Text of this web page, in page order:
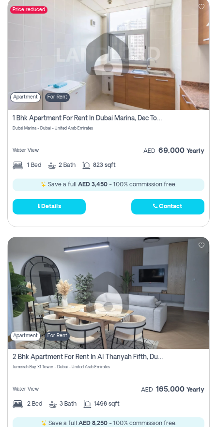
Price reduced
Apartment For Rent
1 Bhk Apartment For Rent In Dubai Marina, Dec Towers
Dubai Marina - Dubai - United Arab Emirates
Water View AED 69,000 Yearly
1 Bed 2 Bath 823 sqft
Save a full AED 3,450 - 100% commission free.
Details Contact
Apartment For Rent
2 Bhk Apartment For Rent In Al Thanyah Fifth, Dubai
Jumeirah Bay X1 Tower - Dubai - United Arab Emirates
Water View AED 165,000 Yearly
2 Bed 3 Bath 1498 sqft
Save a full AED 8,250- 100% commission free.